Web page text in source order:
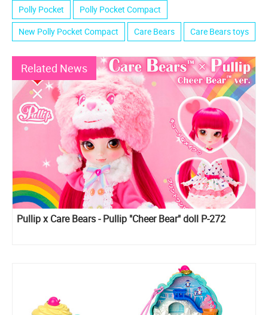
Polly Pocket
Polly Pocket Compact
New Polly Pocket Compact
Care Bears Care Bears toys
Related News
Pullip x Care Bears - Pullip "Cheer Bear" doll P-272